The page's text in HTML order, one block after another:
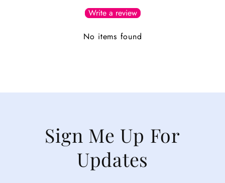
Write a review
No items found
Sign Me Up For
Updates